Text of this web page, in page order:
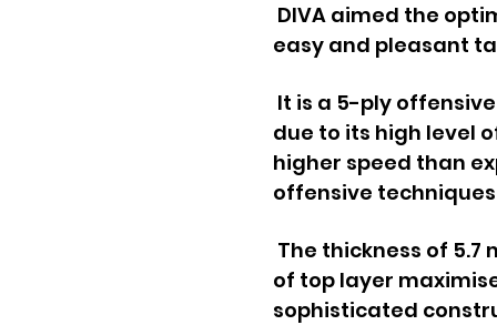
DIVA aimed the
easy and pleasant
It is a 5-ply
due to its high level
higher speed than
offensive
The thickness of
of top layer
sophisticated